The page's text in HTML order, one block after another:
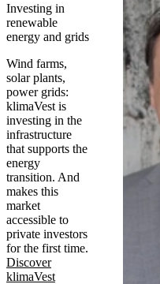
Investing in
renewable
energy and grids
Wind farms,
solar plants,
power grids:
klimaVest is
investing in the
infrastructure
that supports the
energy
transition. And
makes this
market
accessible to
private investors
for the first time.
Discover
klimaVest